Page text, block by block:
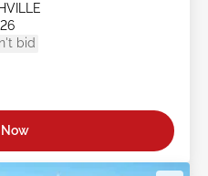
bid
Now